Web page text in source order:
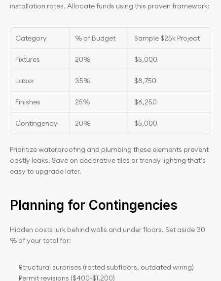
installation rates. Allocate funds using this proven framework:
Category % of Budget Sample $25k Project
Fixtures 20% $5,000
Labor 35% $8,750
Finishes 25% $6,250
Contingency 20% $5,000
Prioritize waterproofing and plumbing these elements prevent
costly leaks. Save on decorative tiles or trendy lighting that’s
easy to upgrade later.
Planning for Contingencies
Hidden costs lurk behind walls and under floors. Set aside 30
% of your total for:
Structural surprises (rotted subfloors, outdated wiring)
Permit revisions ($400-$1,200)